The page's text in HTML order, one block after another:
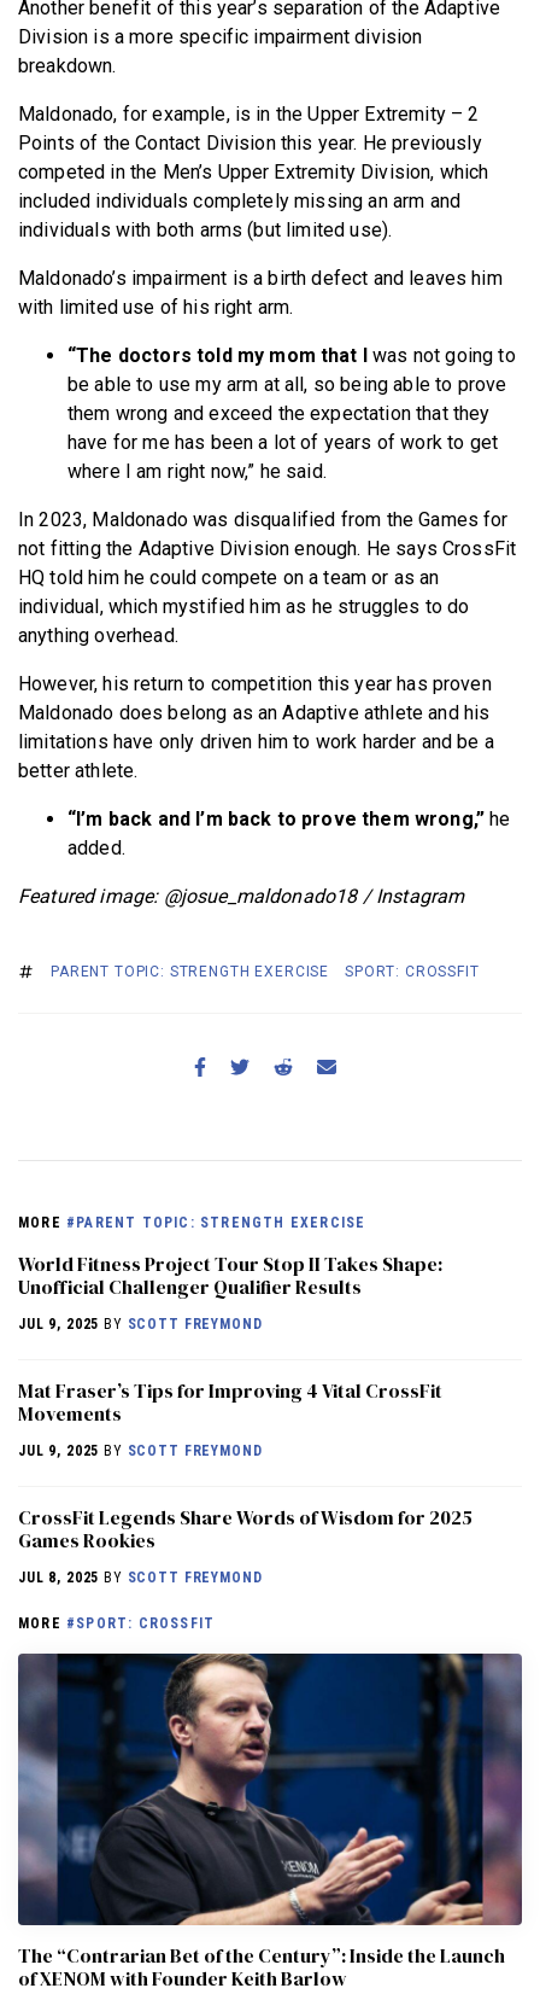
Another benefit of this year’s separation of the Adaptive
Division is a more specific impairment division
breakdown.
Maldonado, for example, is in the Upper Extremity – 2
Points of the Contact Division this year. He previously
competed in the Men’s Upper Extremity Division, which
included individuals completely missing an arm and
individuals with both arms (but limited use).
Maldonado’s impairment is a birth defect and leaves him
with limited use of his right arm.
“The doctors told my mom that I
was not going to
be able to use my arm at all, so being able to prove
them wrong and exceed the expectation that they
have for me has been a lot of years of work to get
where I am right now,” he said.
In 2023, Maldonado was disqualified from the Games for
not fitting the Adaptive Division enough. He says CrossFit
HQ told him he could compete on a team or as an
individual, which mystified him as he struggles to do
anything overhead.
However, his return to competition this year has proven
Maldonado does belong as an Adaptive athlete and his
limitations have only driven him to work harder and be a
better athlete.
“I’m back and I’m back to prove them wrong,” he
added.
Featured image: @josue_maldonado18 / Instagram
PARENT TOPIC: STRENGTH EXERCISE SPORT: CROSSFIT
MORE #PARENT TOPIC: STRENGTH EXERCISE
World Fitness Project Tour Stop II Takes Shape:
Unofficial Challenger Qualifier Results
JUL 9, 2025 BY SCOTT FREYMOND
Mat Fraser’s Tips for Improving 4 Vital CrossFit
Movements
JUL 9, 2025 BY SCOTT FREYMOND
CrossFit Legends Share Words of Wisdom for 2025
Games Rookies
JUL 8, 2025 BY SCOTT FREYMOND
MORE #SPORT: CROSSFIT
The “Contrarian Bet of the Century”: Inside the Launch
of XENOM with Founder Keith Barlow